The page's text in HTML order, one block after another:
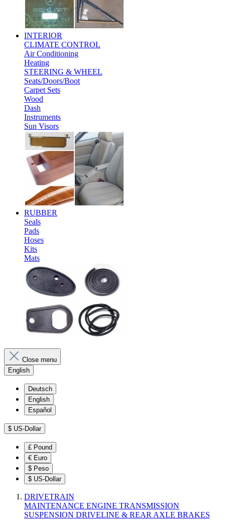
INTERIOR
CLIMATE CONTROL
Air Conditioning
Heating
STEERING & WHEEL
Seats/Doors/Boot
Carpet Sets
Wood
Dash
Instruments
Sun Visors
RUBBER
Seals
Pads
Hoses
Kits
Mats
Close menu
English
Deutsch
English
Español
$ US-Dollar
£ Pound
€ Euro
$ Peso
$ US-Dollar
DRIVETRAIN
MAINTENANCE ENGINE TRANSMISSION
SUSPENSION DRIVELINE & REAR AXLE BRAKES